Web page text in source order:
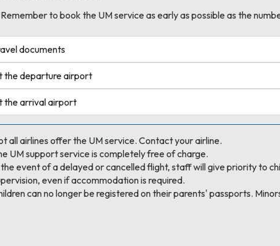
to book the UM service as early as possible as the
documents
the departure airport
the arrival airport
all airlines offer the UM service. Contact your airline.
UM support service is completely free of charge.
the event of a delayed or cancelled flight, staff will give priority to
even if accommodation is required.
can no longer be registered on their parents' passports.